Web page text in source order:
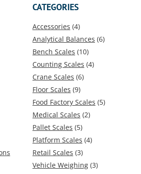
CATEGORIES
Accessories (4)
Analytical Balances (6)
Bench Scales (10)
Counting Scales (4)
Crane Scales (6)
Floor Scales (9)
Food Factory Scales (5)
Medical Scales (2)
Pallet Scales (5)
Platform Scales (4)
Retail Scales (3)
Vehicle Weighing (3)